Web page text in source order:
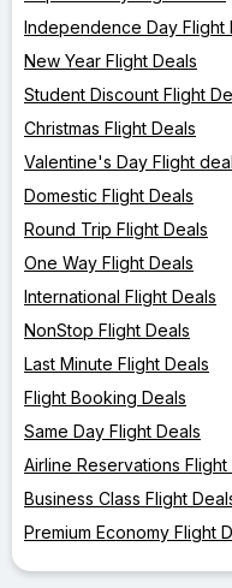
Independence Day Flight
New Year Flight Deals
Student Discount Flight
Christmas Flight Deals
Valentine's Day Flight
Domestic Flight Deals
Round Trip Flight Deals
One Way Flight Deals
International Flight Deals
NonStop Flight Deals
Last Minute Flight Deals
Flight Booking Deals
Same Day Flight Deals
Airline Reservations Flight
Business Class Flight
Premium Economy Flight